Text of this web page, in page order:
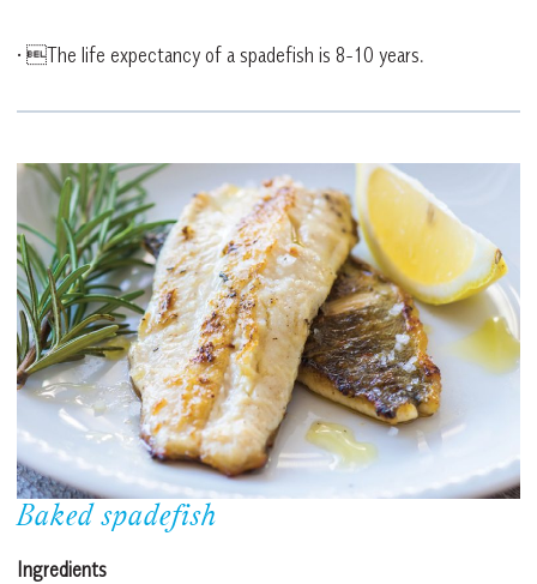
• The life expectancy of a spadefish is 8-10 years.
Baked spadefish
Ingredients